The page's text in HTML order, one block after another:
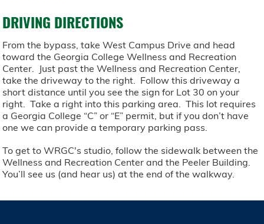
DRIVING DIRECTIONS
From the bypass, take West Campus Drive and head
toward the Georgia College Wellness and Recreation
Center. Just past the Wellness and Recreation Center,
take the driveway to the right. Follow this driveway a
short distance until you see the sign for Lot 30 on your
right. Take a right into this parking area. This lot requires
a Georgia College “C” or “E” permit, but if you don’t have
one we can provide a temporary parking pass.
To get to WRGC's studio, follow the sidewalk between the
Wellness and Recreation Center and the Peeler Building.
You’ll see us (and hear us) at the end of the walkway.